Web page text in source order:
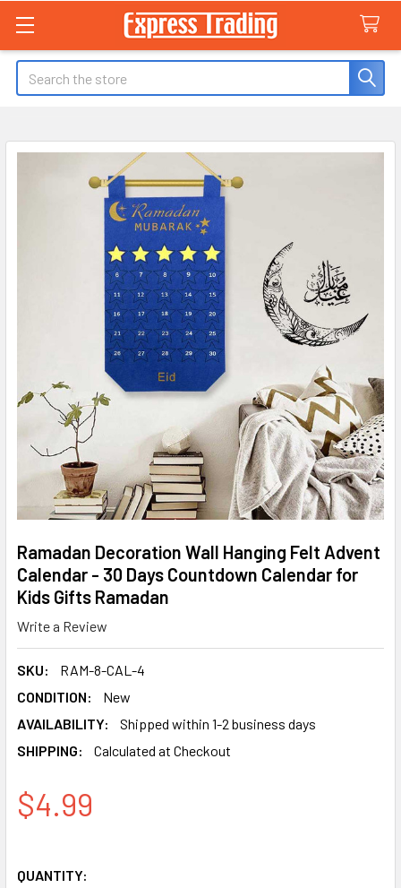
Search
Ramadan Decoration Wall Hanging Felt Advent
Calendar - 30 Days Countdown Calendar for
Kids Gifts Ramadan
Write a Review
SKU:
RAM-8-CAL-4
CONDITION:
New
AVAILABILITY:
Shipped within 1-2 business days
SHIPPING:
Calculated at Checkout
$4.99
QUANTITY: